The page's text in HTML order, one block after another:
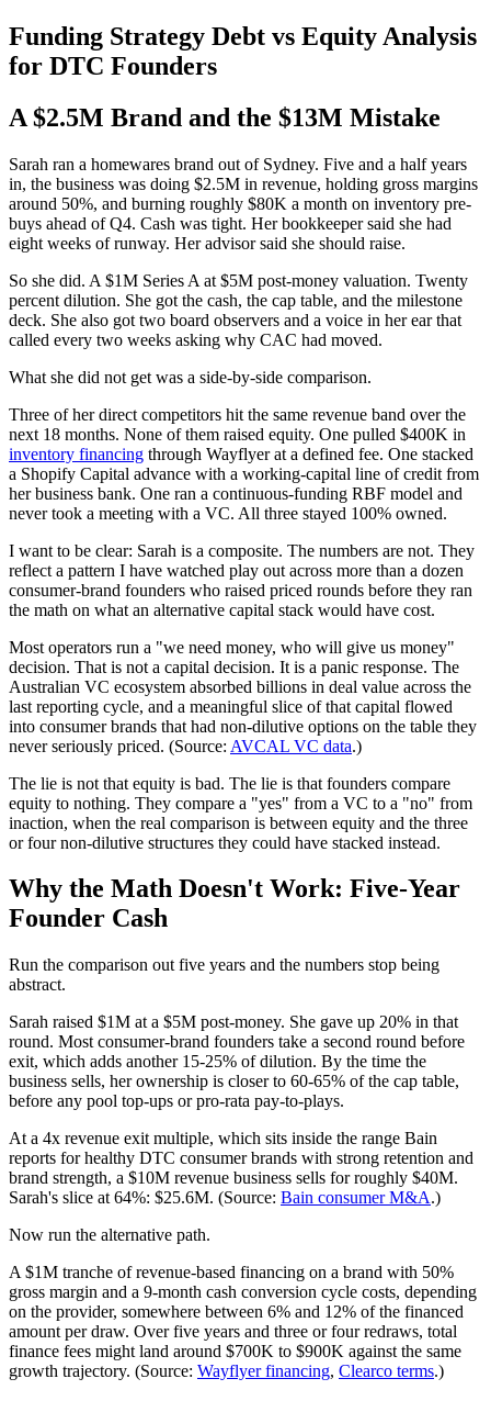
Funding Strategy Debt vs Equity Analysis
for DTC Founders
A $2.5M Brand and the $13M Mistake
Sarah ran a homewares brand out of Sydney. Five and a half years
in, the business was doing $2.5M in revenue, holding gross margins
around 50%, and burning roughly $80K a month on inventory pre-
buys ahead of Q4. Cash was tight. Her bookkeeper said she had
eight weeks of runway. Her advisor said she should raise.
So she did. A $1M Series A at $5M post-money valuation. Twenty
percent dilution. She got the cash, the cap table, and the milestone
deck. She also got two board observers and a voice in her ear that
called every two weeks asking why CAC had moved.
What she did not get was a side-by-side comparison.
Three of her direct competitors hit the same revenue band over the
next 18 months. None of them raised equity. One pulled $400K in
inventory financing through Wayflyer at a defined fee. One stacked
a Shopify Capital advance with a working-capital line of credit from
her business bank. One ran a continuous-funding RBF model and
never took a meeting with a VC. All three stayed 100% owned.
I want to be clear: Sarah is a composite. The numbers are not. They
reflect a pattern I have watched play out across more than a dozen
consumer-brand founders who raised priced rounds before they ran
the math on what an alternative capital stack would have cost.
Most operators run a "we need money, who will give us money"
decision. That is not a capital decision. It is a panic response. The
Australian VC ecosystem absorbed billions in deal value across the
last reporting cycle, and a meaningful slice of that capital flowed
into consumer brands that had non-dilutive options on the table they
never seriously priced. (Source: AVCAL VC data.)
The lie is not that equity is bad. The lie is that founders compare
equity to nothing. They compare a "yes" from a VC to a "no" from
inaction, when the real comparison is between equity and the three
or four non-dilutive structures they could have stacked instead.
Why the Math Doesn't Work: Five-Year
Founder Cash
Run the comparison out five years and the numbers stop being
abstract.
Sarah raised $1M at a $5M post-money. She gave up 20% in that
round. Most consumer-brand founders take a second round before
exit, which adds another 15-25% of dilution. By the time the
business sells, her ownership is closer to 60-65% of the cap table,
before any pool top-ups or pro-rata pay-to-plays.
At a 4x revenue exit multiple, which sits inside the range Bain
reports for healthy DTC consumer brands with strong retention and
brand strength, a $10M revenue business sells for roughly $40M.
Sarah's slice at 64%: $25.6M. (Source: Bain consumer M&A.)
Now run the alternative path.
A $1M tranche of revenue-based financing on a brand with 50%
gross margin and a 9-month cash conversion cycle costs, depending
on the provider, somewhere between 6% and 12% of the financed
amount per draw. Over five years and three or four redraws, total
finance fees might land around $700K to $900K against the same
growth trajectory. (Source: Wayflyer financing, Clearco terms.)